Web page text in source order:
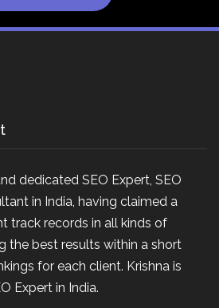
dedicated SEO Expert, SEO
in India, having claimed a
track records in all kinds of
the best results within a short
for each client. Krishna is
Expert in India.